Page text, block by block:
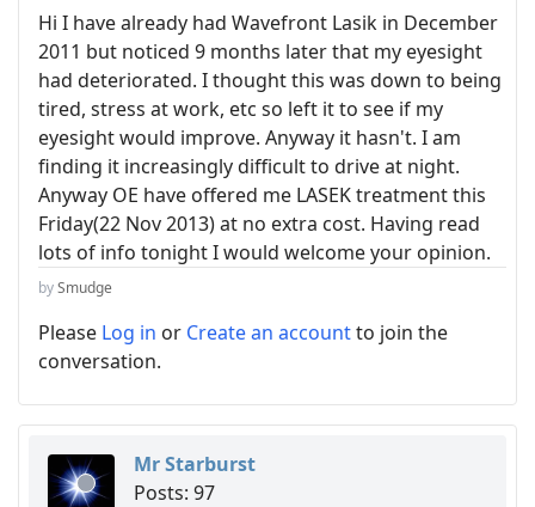
Hi I have already had Wavefront Lasik in December
2011 but noticed 9 months later that my eyesight
had deteriorated. I thought this was down to being
tired, stress at work, etc so left it to see if my
eyesight would improve. Anyway it hasn't. I am
finding it increasingly difficult to drive at night.
Anyway OE have offered me LASEK treatment this
Friday(22 Nov 2013) at no extra cost. Having read
lots of info tonight I would welcome your opinion.
bySmudge
Please Log in or Create an accountto join the
conversation.
Mr Starburst
Posts: 97